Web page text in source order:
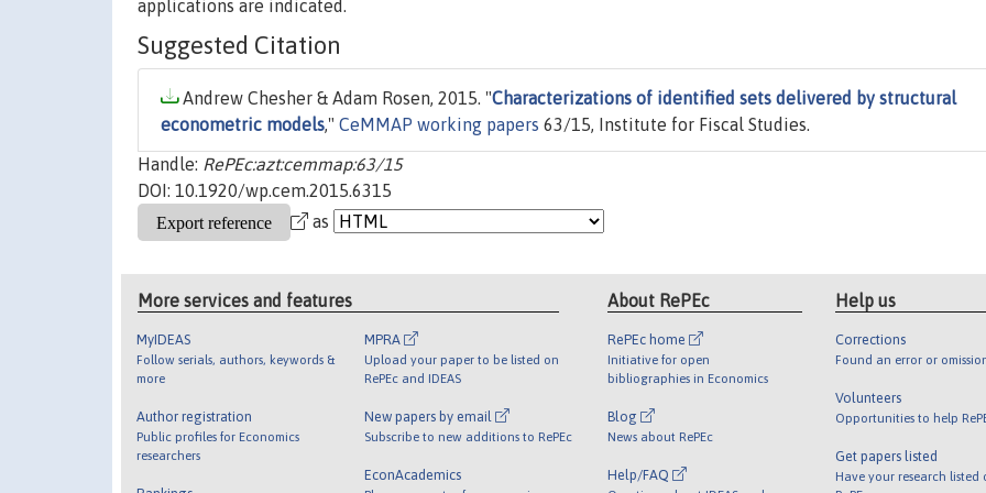
applications are indicated.
Suggested Citation
Andrew Chesher & Adam Rosen, 2015. "Characterizations of identified sets delivered by structural
econometric models," CeMMAP working papers 63/15, Institute for Fiscal Studies.
Handle: RePEc:azt:cemmap:63/15
DOI: 10.1920/wp.cem.2015.6315
as
More services and features
MyIDEAS
Follow serials, authors, keywords &
more
Author registration
Public profiles for Economics
researchers
MPRA
Upload your paper to be listed on
RePEc and IDEAS
New papers by email
Subscribe to new additions to RePEc
EconAcademics
About RePEc
RePEc home
Initiative for open
bibliographies in Economics
Blog
News about RePEc
Help/FAQ
Help us
Corrections
Found an error or
Volunteers
Opportunities to help
Get papers listed
Have your research listed